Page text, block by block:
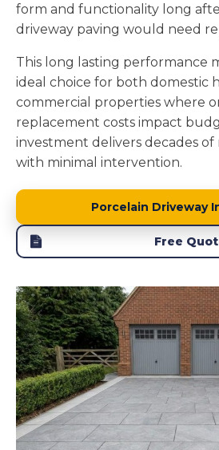
form and functionality long
driveway paving would need
This long lasting performance
ideal choice for both domestic
commercial properties where
replacement costs impact
investment delivers decades of
with minimal intervention.
Porcelain Driveway
Free